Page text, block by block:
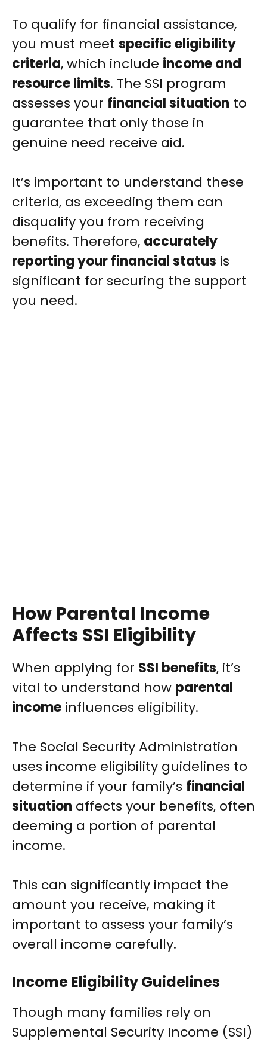
To qualify for financial assistance,
you must meet specific eligibility
criteria, which include income and
resource limits. The SSI program
assesses your financial situation to
guarantee that only those in
genuine need receive aid.
It’s important to understand these
criteria, as exceeding them can
disqualify you from receiving
benefits. Therefore, accurately
reporting your financial status is
significant for securing the support
you need.
How Parental Income
Affects SSI Eligibility
When applying for SSI benefits, it’s
vital to understand how parental
income influences eligibility.
The Social Security Administration
uses income eligibility guidelines to
determine if your family’s financial
situation affects your benefits, often
deeming a portion of parental
income.
This can significantly impact the
amount you receive, making it
important to assess your family’s
overall income carefully.
Income Eligibility Guidelines
Though many families rely on
Supplemental Security Income (SSI)